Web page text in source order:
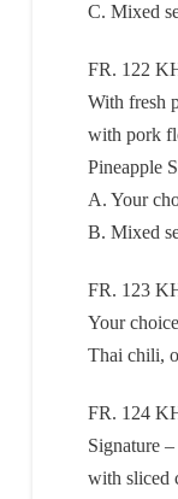
C. Mixed
FR. 122
With fresh
with pork
Pineapple
A. Your
B. Mixed
FR. 123
Your
Thai chili,
FR. 124
Signature
with sliced